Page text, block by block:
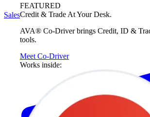
FEATURED
Credit & Trade At Your Desk.
AVA® Co-Driver brings Credit, ID &
tools.
Meet Co-Driver
Works inside:
Sales